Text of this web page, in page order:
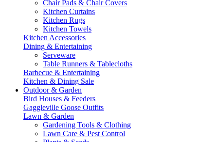
Chair Pads & Chair Covers
Kitchen Curtains
Kitchen Rugs
Kitchen Towels
Kitchen Accessories
Dining & Entertaining
Serveware
Table Runners & Tablecloths
Barbecue & Entertaining
Kitchen & Dining Sale
Outdoor & Garden
Bird Houses & Feeders
Gaggleville Goose Outfits
Lawn & Garden
Gardening Tools & Clothing
Lawn Care & Pest Control